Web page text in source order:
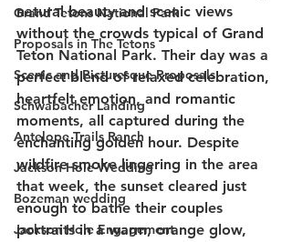
Grand Tetons National Park
Proposals in The Tetons
Scenic and Picturesque Proposals
Schwabacher Landing
Antelope Trails Ranch
Jackson Hole Wedding
Bozeman wedding
Jackson Hole Engagement
natural beauty and scenic views
without the crowds typical of Grand
Teton National Park. Their day was a
perfect blend of relaxed celebration,
heartfelt emotion, and romantic
moments, all captured during the
enchanting golden hour. Despite
wildfire smoke lingering in the area
that week, the sunset cleared just
enough to bathe their couples
portraits in a warm, orange glow,